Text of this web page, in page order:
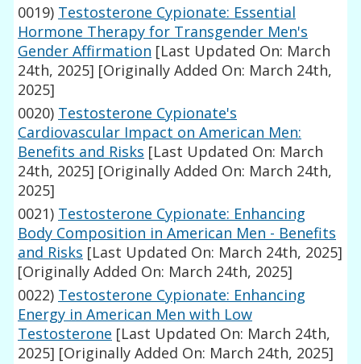
0019) Testosterone Cypionate: Essential
Hormone Therapy for Transgender Men's
Gender Affirmation [Last Updated On: March
24th, 2025] [Originally Added On: March 24th,
2025]
0020) Testosterone Cypionate's
Cardiovascular Impact on American Men:
Benefits and Risks [Last Updated On: March
24th, 2025] [Originally Added On: March 24th,
2025]
0021) Testosterone Cypionate: Enhancing
Body Composition in American Men - Benefits
and Risks [Last Updated On: March 24th, 2025]
[Originally Added On: March 24th, 2025]
0022) Testosterone Cypionate: Enhancing
Energy in American Men with Low
Testosterone [Last Updated On: March 24th,
2025] [Originally Added On: March 24th, 2025]